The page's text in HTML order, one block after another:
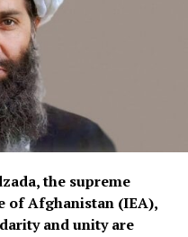
local market and help
is imported into
including China,
the supreme
of Afghanistan (IEA),
and unity are